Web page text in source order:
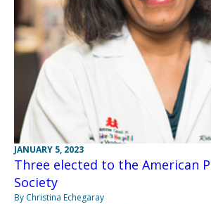
JANUARY 5, 2023
Three elected to the American
Society
By Christina Echegaray